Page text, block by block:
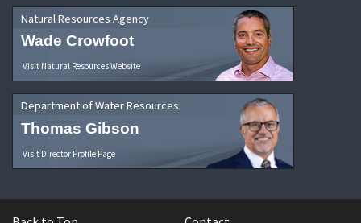
Natural Resources Agency
Wade Crowfoot
Visit Natural Resources Website
Department of Water Resources
Thomas Gibson
Visit Director Profile Page